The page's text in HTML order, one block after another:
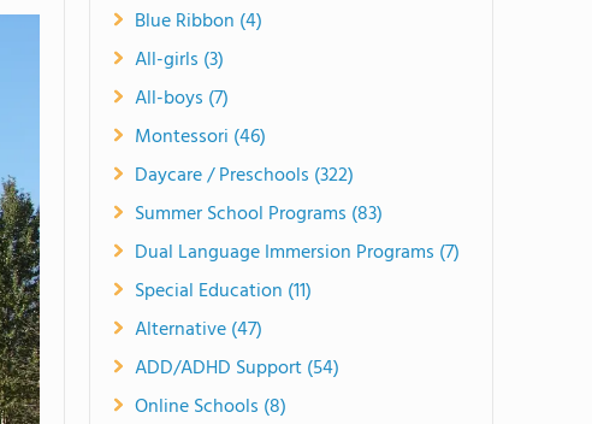
Blue Ribbon (4)
All-girls (3)
All-boys (7)
Montessori (46)
Daycare / Preschools (322)
Summer School Programs (83)
Dual Language Immersion Programs (7)
Special Education (11)
Alternative (47)
ADD/ADHD Support (54)
Online Schools (8)